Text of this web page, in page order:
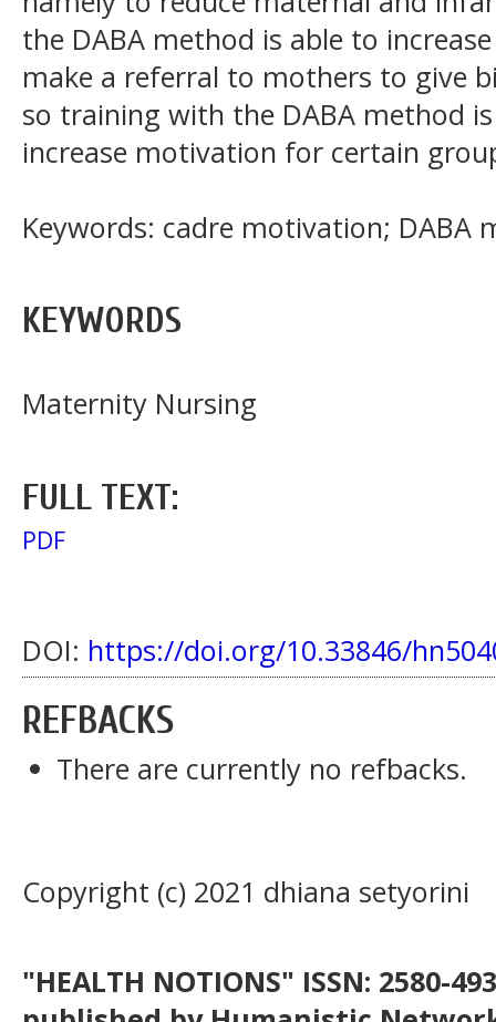
the DABA method is able to
make a referral to mothers to give
so training with the DABA method
increase motivation for certain
Keywords: cadre motivation; DABA
KEYWORDS
Maternity Nursing
FULL TEXT:
PDF
DOI: https://doi.org/10.33846/
REFBACKS
There are currently no refbacks.
Copyright (c) 2021 dhiana setyorini
"HEALTH NOTIONS" ISSN: 2580-